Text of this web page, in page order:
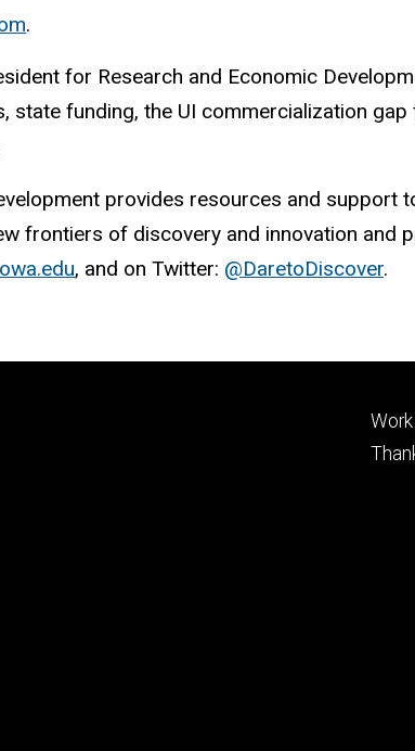
.
for Research and Economic
funding, the UI commercialization
provides resources and support
frontiers of discovery and innovation and
, and on Twitter: @DaretoDiscover.